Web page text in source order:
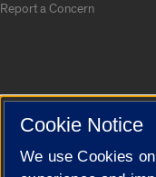
Report a Concern
Cookie Notice
We use Cookies